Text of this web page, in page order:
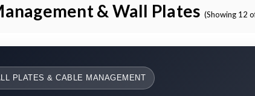
& Wall Plates (Showing 12
PLATES & CABLE MANAGEMENT